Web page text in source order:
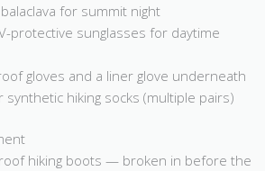
for summit night
protective sunglasses for daytime
gloves and a liner glove underneath
synthetic hiking socks (multiple pairs)
hiking boots — broken in before the